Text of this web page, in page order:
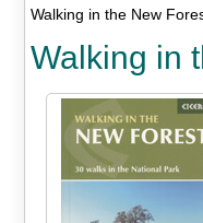
Walking in the New
Walking in